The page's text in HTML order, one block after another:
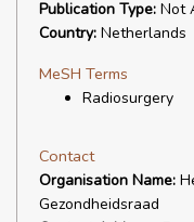
Publication Type: Not
Country: Netherlands
MeSH Terms
Radiosurgery
Contact
Organisation Name:
Gezondheidsraad